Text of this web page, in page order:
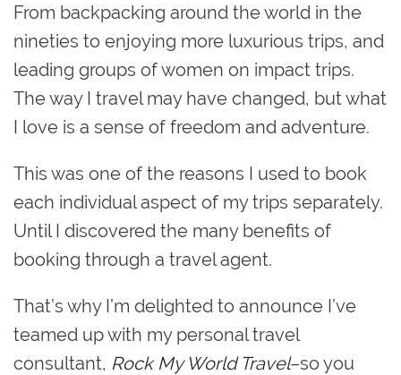
From backpacking around the world in the
nineties to enjoying more luxurious trips, and
leading groups of women on impact trips.
The way I travel may have changed, but what
I love is a sense of freedom and adventure.
This was one of the reasons I used to book
each individual aspect of my trips separately.
Until I discovered the many benefits of
booking through a travel agent.
That’s why I’m delighted to announce I’ve
teamed up with my personal travel
consultant, Rock My World Travel–so you